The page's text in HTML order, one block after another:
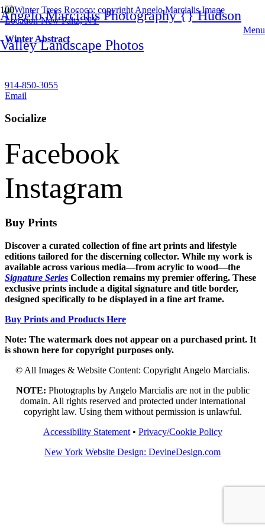
Angelo Marcialis Photography {} Hudson
Valley Landscape Photos
Menu
Winter Abstract
914-850-3055
Email
Socialize
Facebook
Instagram
Buy Prints
Discover a curated collection of fine art prints and lifestyle
editions tailored for the discerning collector. While my work is
available across various media—from acrylic to wood—the
Signature Series Collection remains my premier offering. These
exclusive prints include a digital signature and title border,
designed specifically to be displayed in a fine art frame.
Buy Prints and Products Here
Note: The watermark does not appear on a purchased print. It
is shown here for copyright purposes only.
© All Images & Website Content: Copyright Angelo Marcialis.
NOTE: Photographs by Angelo Marcialis are not in the public
domain. All rights reserved and protected under international
copyright law. Using them without permission is unlawful.
Accessibility Statement• Privacy/Cookie Policy
New York Website Design: DevineDesign.com